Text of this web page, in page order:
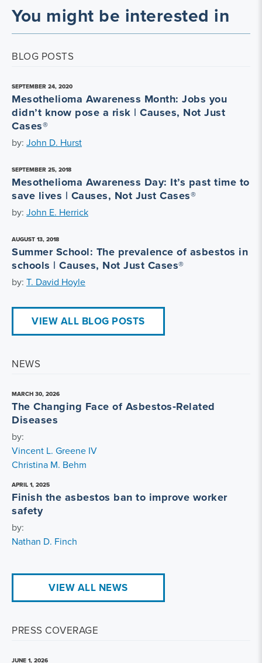
You might be interested in
BLOG POSTS
SEPTEMBER 24, 2020
Mesothelioma Awareness Month: Jobs you
didn’t know pose a risk | Causes, Not Just
Cases®
by: John D. Hurst
SEPTEMBER 25, 2018
Mesothelioma Awareness Day: It’s past time to
save lives | Causes, Not Just Cases®
by: John E. Herrick
AUGUST 13, 2018
Summer School: The prevalence of asbestos in
schools | Causes, Not Just Cases®
by: T. David Hoyle
VIEW ALL BLOG POSTS
NEWS
MARCH 30, 2026
The Changing Face of Asbestos‑Related
Diseases
by:
Vincent L. Greene IV
Christina M. Behm
APRIL 1, 2025
Finish the asbestos ban to improve worker
safety
by:
Nathan D. Finch
VIEW ALL NEWS
PRESS COVERAGE
JUNE 1, 2026